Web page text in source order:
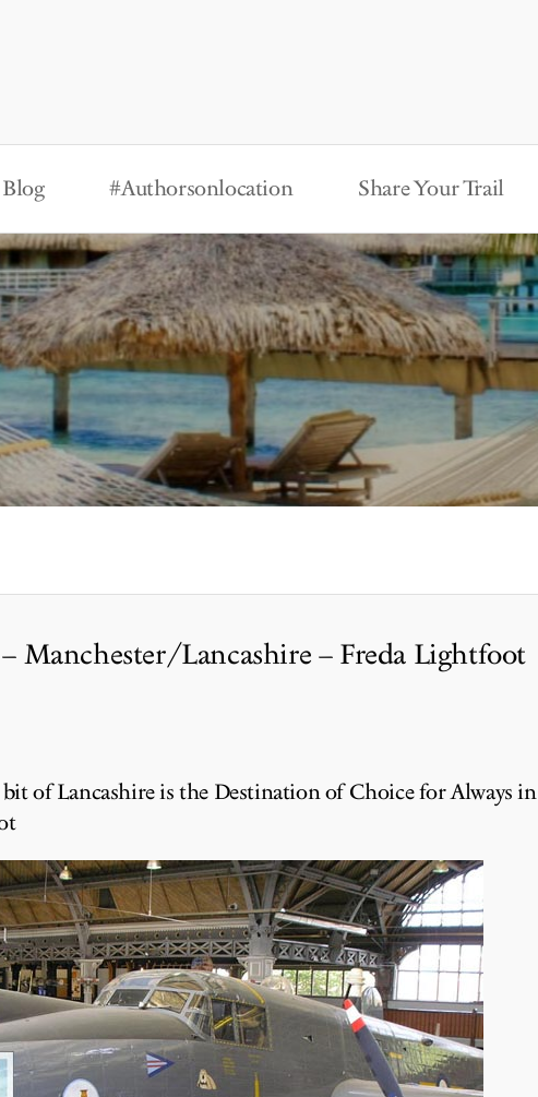
Blog #Authorsonlocation Share Your Trail
Manchester/Lancashire – Freda Lightfoot
of Lancashire is the Destination of Choice for Always in